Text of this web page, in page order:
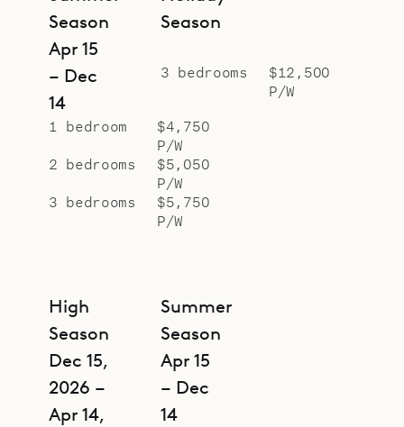
Season
Apr 15
– Dec
14
1 bedroom
$4,750
P/W
2 bedrooms
$5,050
P/W
3 bedrooms
$5,750
P/W
Season
3 bedrooms
$12,500
P/W
High
Season
Dec 15,
2026 –
Apr 14,
Summer
Season
Apr 15
– Dec
14